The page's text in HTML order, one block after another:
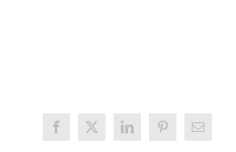
Facebook
X LinkedInPinterestEmail